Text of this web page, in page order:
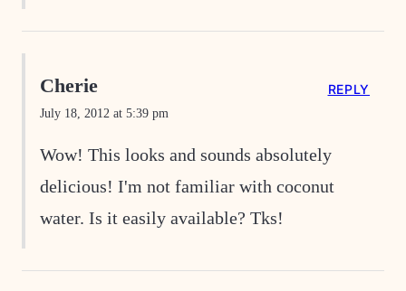
Cherie
July 18, 2012 at 5:39 pm
Wow! This looks and sounds absolutely
delicious! I'm not familiar with coconut
water. Is it easily available? Tks!
REPLY